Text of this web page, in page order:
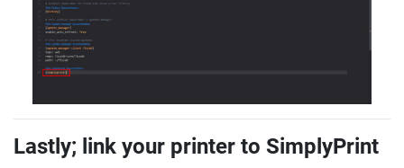
Lastly; link your printer to SimplyPrint